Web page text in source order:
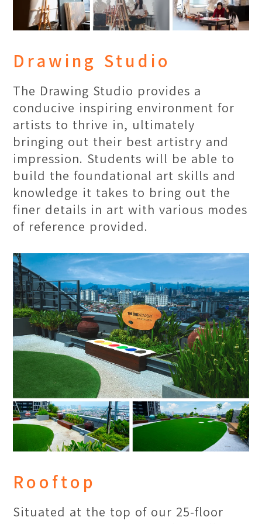
Drawing Studio
The Drawing Studio provides a
conducive inspiring environment for
artists to thrive in, ultimately
bringing out their best artistry and
impression. Students will be able to
build the foundational art skills and
knowledge it takes to bring out the
finer details in art with various modes
of reference provided.
Rooftop
Situated at the top of our 25-floor
Best On-site Research
Location in Malaysia
Penang is a land filled with diversity
of the inhabitants, which provides it a
Academy Penang offers courses that
emphasize on “on-site research”,
which allow our students to explore
the people of Penang and observe
their daily living and traditions. We
want our students to "think locally,
act globally”.